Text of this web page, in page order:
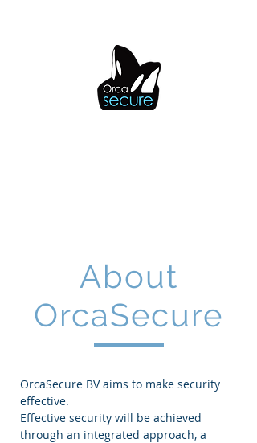
About
OrcaSecure
OrcaSecure BV aims to make security
effective.
Effective security will be achieved
through an integrated approach, a